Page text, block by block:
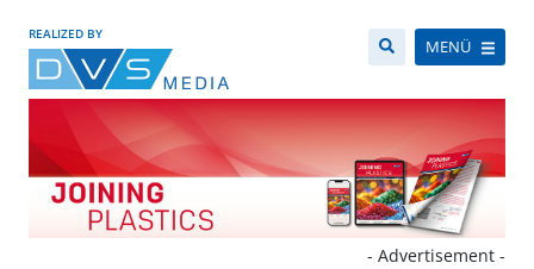
REALIZED BY
MENÜ
- Advertisement -